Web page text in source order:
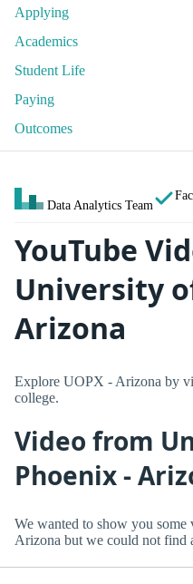
Applying
Academics
Student Life
Paying
Outcomes
Data Analytics Team
YouTube
University
Arizona
Explore UOPX - Arizona by
college.
Video from
Phoenix -
We wanted to show you
Arizona but we could not find